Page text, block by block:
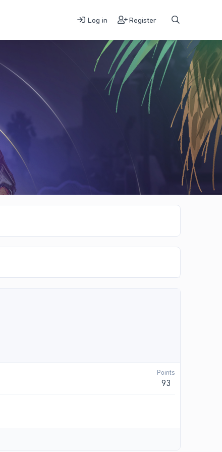
Log in Register
Points
93